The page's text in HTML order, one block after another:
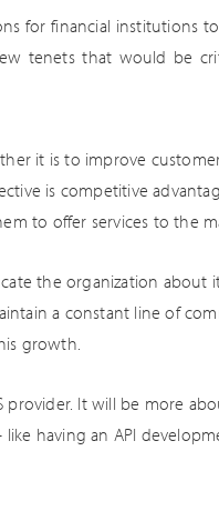
for financial institutions
tenets that would be
it is to improve
is competitive
to offer services to the
the organization about
a constant line of
growth.
provider. It will be more
having an API